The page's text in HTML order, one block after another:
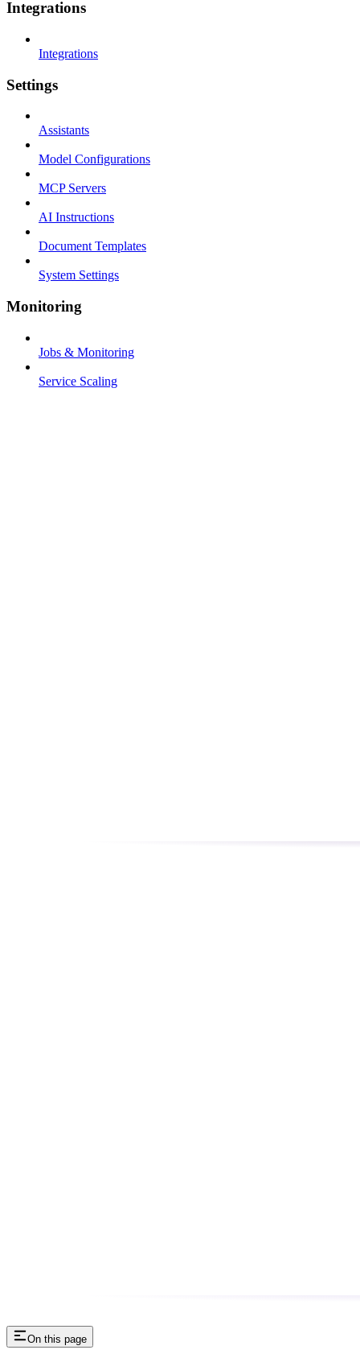
Integrations
Integrations
Settings
Assistants
Model Configurations
MCP Servers
AI Instructions
Document Templates
System Settings
Monitoring
Jobs & Monitoring
Service Scaling
On this page